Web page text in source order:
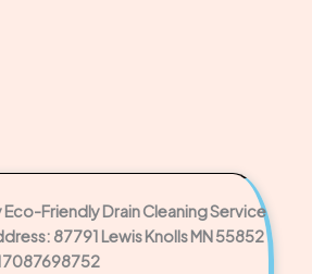
Friendly Drain Cleaning Service
87791 Lewis Knolls MN 55852